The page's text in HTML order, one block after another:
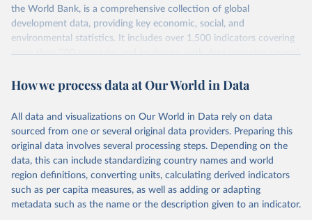
the World Bank, is a comprehensive collection of global
development data, providing key economic, social, and
environmental statistics. It includes over 1,500 indicators covering
more than 200 countries and territories, with data spanning several
researchers, businesses, and analysts seeking to understand global
range of topics, including economic growth, education, health,
poverty, trade, energy, infrastructure, governance, and
environmental sustainability. The indicators are sourced from
reputable national and international agencies, ensuring high-quality,
consistent, and comparable data. Users can access the database
through interactive online tools, API services, and downloadable
datasets, facilitating detailed analysis and visualization. WDI is also
How we process data at Our World in Data
All data and visualizations on Our World in Data rely on data
sourced from one or several original data providers. Preparing this
original data involves several processing steps. Depending on the
data, this can include standardizing country names and world
region definitions, converting units, calculating derived indicators
such as per capita measures, as well as adding or adapting
metadata such as the name or the description given to an indicator.